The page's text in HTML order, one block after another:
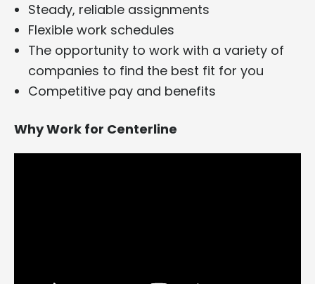
Steady, reliable assignments
Flexible work schedules
The opportunity to work with a variety of
companies to find the best fit for you
Competitive pay and benefits
Why Work for Centerline